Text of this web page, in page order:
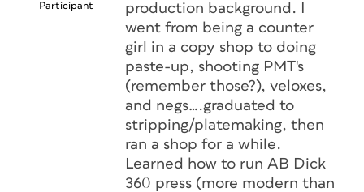
Participant
production background. I
went from being a counter
girl in a copy shop to doing
paste-up, shooting PMT's
(remember those?), veloxes,
and negs….graduated to
stripping/platemaking, then
ran a shop for a while.
Learned how to run AB Dick
360 press (more modern than